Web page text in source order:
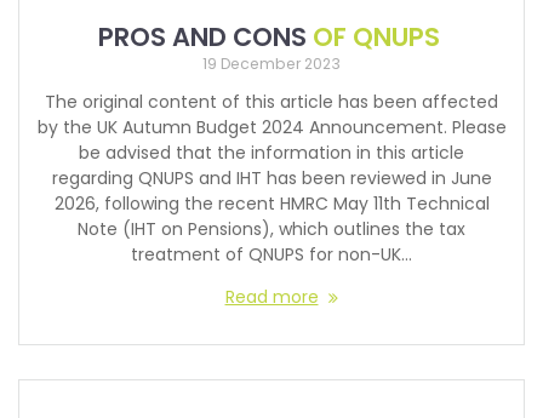
PROS AND CONS OF QNUPS
19 December 2023
The original content of this article has been affected
by the UK Autumn Budget 2024 Announcement. Please
be advised that the information in this article
regarding QNUPS and IHT has been reviewed in June
2026, following the recent HMRC May 11th Technical
Note (IHT on Pensions), which outlines the tax
treatment of QNUPS for non-UK…
Read more